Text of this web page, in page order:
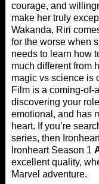
courage, and
make her truly
Wakanda, Riri
for the worse when
needs to learn how
much different from
magic vs science is
Film is a coming-of-
discovering your
emotional, and has
heart. If you’re
series, then
Ironheart Season 1
excellent quality,
Marvel adventure.